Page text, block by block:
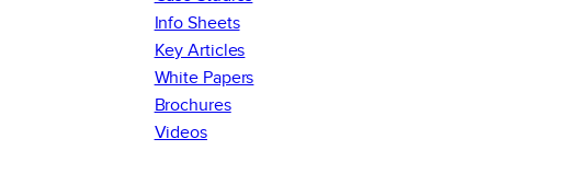
Info Sheets
Key Articles
White Papers
Brochures
Videos